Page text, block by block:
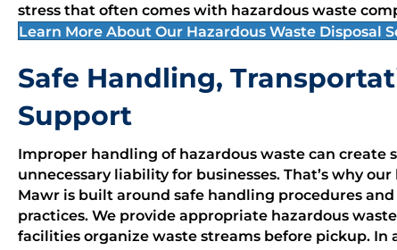
stress that often comes with hazardous waste
Learn More About Our Hazardous Waste Disposal
Safe Handling,
Support
Improper handling of hazardous waste can create
unnecessary liability for businesses. That’s why
Mawr is built around safe handling procedures
practices. We provide appropriate hazardous
facilities organize waste streams before pickup. In